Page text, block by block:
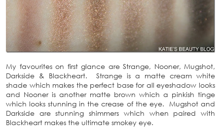
My favourites on first glance are Strange, Nooner, Mugshot,
Darkside & Blackheart. Strange is a matte cream white
shade which makes the perfect base for all eyeshadow looks
and Nooner is another matte brown which a pinkish tinge
which looks stunning in the crease of the eye. Mugshot and
Darkside are stunning shimmers which when paired with
Blackheart makes the ultimate smokey eye.